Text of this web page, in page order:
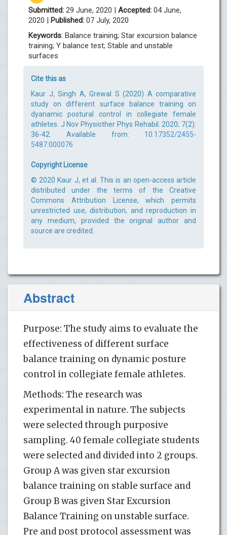
Submitted: 29 June, 2020 | Accepted: 04 June,
2020 | Published: 07 July, 2020
Keywords: Balance training; Star excursion balance
training; Y balance test; Stable and unstable
surfaces
Cite this as
Kaur J, Singh A, Grewal S (2020) A comparative
study on different surface balance training on
dyanamic postural control in collegiate female
athletes. J Nov Physiother Phys Rehabil. 2020; 7(2):
36-42. Available from: 10.17352/2455-
5487.000076
Copyright License
© 2020 Kaur J, et al. This is an open-access article
distributed under the terms of the Creative
Commons Attribution License, which permits
unrestricted use, distribution, and reproduction in
any medium, provided the original author and
source are credited.
Abstract
Purpose: The study aims to evaluate the
effectiveness of different surface
balance training on dynamic posture
control in collegiate female athletes.
Methods: The research was
experimental in nature. The subjects
were selected through purposive
sampling. 40 female collegiate students
were selected and divided into 2 groups.
Group A was given star excursion
balance training on stable surface and
Group B was given Star Excursion
Balance Training on unstable surface.
Pre and post protocol assessment was